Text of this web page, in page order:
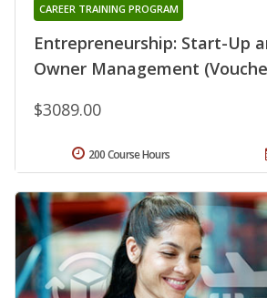
Entrepreneurship: Start-Up
Owner Management
CAREER TRAINING PROGRAM
$3089.00
200 Course Hours